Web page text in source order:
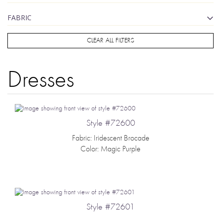
FABRIC
CLEAR ALL FILTERS
Dresses
Style #72600
Fabric: Iridescent Brocade
Color: Magic Purple
Style #72601